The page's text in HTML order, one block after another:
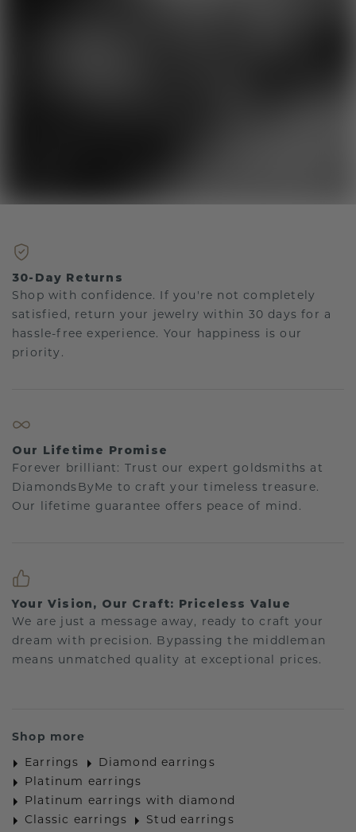
30-Day Returns
Shop with confidence. If you're not completely
satisfied, return your jewelry within 30 days for a
hassle-free experience. Your happiness is our
priority.
Our Lifetime Promise
Forever brilliant: Trust our expert goldsmiths at
DiamondsByMe to craft your timeless treasure.
Our lifetime guarantee offers peace of mind.
Your Vision, Our Craft: Priceless Value
We are just a message away, ready to craft your
dream with precision. Bypassing the middleman
means unmatched quality at exceptional prices.
Shop more
Earrings
Diamond earrings
Platinum earrings
Platinum earrings with diamond
Classic earrings
Stud earrings